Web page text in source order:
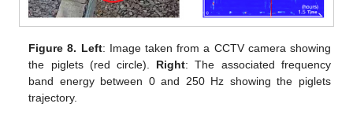
Figure 8. Left: Image taken from a CCTV camera showing
the piglets (red circle). Right: The associated frequency
band energy between 0 and 250 Hz showing the piglets
trajectory.